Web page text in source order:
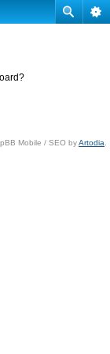
Mobile / SEO byArtodia